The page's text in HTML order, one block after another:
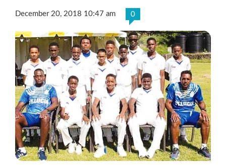
December 20, 2018 10:47 am 0